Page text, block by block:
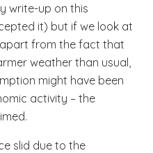
write-up on this
it) but if we look at
from the fact that
weather than usual,
might have been
activity – the
slid due to the